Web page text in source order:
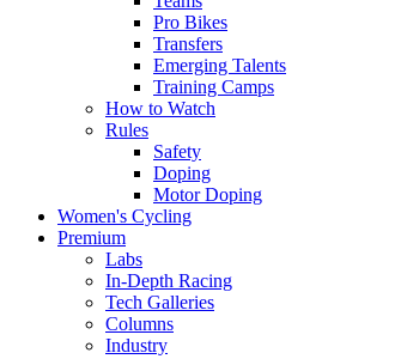
Pro Bikes
Transfers
Emerging Talents
Training Camps
How to Watch
Rules
Safety
Doping
Motor Doping
Women's Cycling
Premium
Labs
In-Depth Racing
Tech Galleries
Columns
Industry